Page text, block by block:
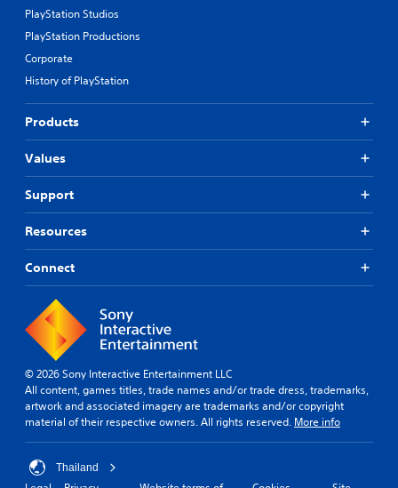
PlayStation Studios
PlayStation Productions
Corporate
History of PlayStation
Products
Values
Support
Resources
Connect
© 2026 Sony Interactive Entertainment LLC
All content, games titles, trade names and/or trade dress, trademarks,
artwork and associated imagery are trademarks and/or copyright
material of their respective owners. All rights reserved. More info
Thailand